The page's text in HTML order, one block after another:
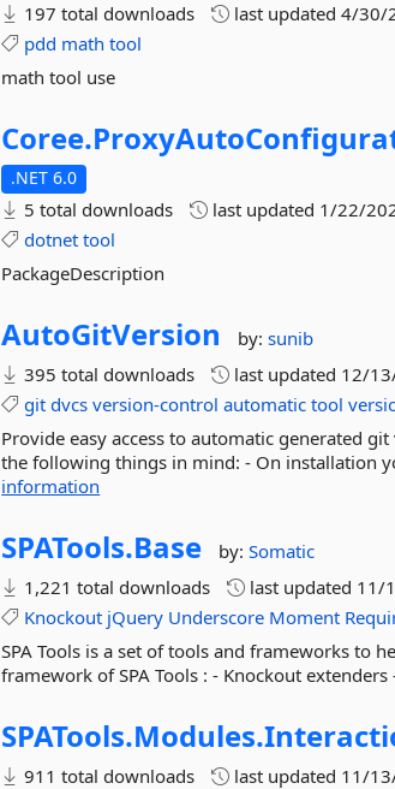
197 total downloads
last updated4/30/
pdd math tool
math tool use
Coree.
.NET 6.0
5 total downloads last updated 1/22/
dotnet tool
PackageDescription
AutoGitVersion by:sunib
395 total downloads
last updated 12/
git dvcs version-control automatic tool
Provide easy access to automatic generated
the following things in mind: - On installation
information
SPATools.Base by:Somatic
1,221 total downloads
last updated 11/
Knockout jQuery Underscore Moment
SPA Tools is a set of tools and frameworks to
framework of SPA Tools : - Knockout
SPATools.Modules.
911 total downloads
last updated 11/